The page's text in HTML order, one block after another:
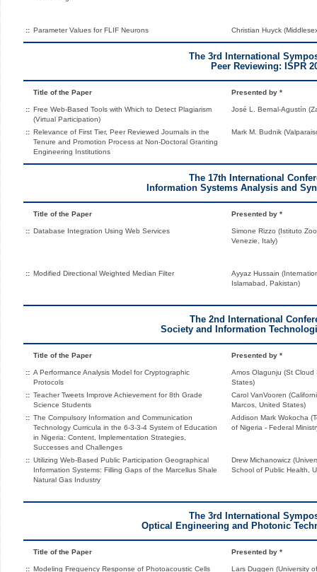
:: Parameter Values for FLIF Neurons Christian Huyck
The 3rd International
Peer Reviewing: ISPR
Title of the Paper Presented by *
:: Free Web-Based Tools with Which to Detect Plagiarism
(Virtual Participation)
José L. Bernal-Agustín
:: Relevance of First Tier, Peer Reviewed Journals in the
Tenure and Promotion Process at Non-Doctoral Granting
Engineering Institutions
Mark M. Budnik
The 17th International
Information Systems Analysis and
Title of the Paper Presented by *
:: Database Integration Using Web Services
Simone Rizzo (Istituto
Venezie, Italy)
:: Modified Directional Weighted Median Filter
Ayyaz Hussain
Islamabad, Pakistan)
The 2nd International
Society and Information
Title of the Paper Presented by *
:: A Performance Analysis Model for Cryptographic
Protocols
Amos Olagunju (St Cloud
States)
:: Teacher Tweets Improve Achievement for 8th Grade
Science Students
Carol VanVooren
Marcos, United States)
:: The Compulsory Information and Communication
Technology Curricula in the 6-3-3-4 System of Education
in Nigeria: Content, Implementation Strategies,
Successes and Challenges
Addison Mark Wokocha
of Nigeria - Federal
:: Utilizing Web-Based Public Participation Geographical
Information Systems: Filling Gaps of the Marcellus Shale
Natural Gas Industry
Drew Michanowicz
School of Public Health,
The 3rd International
Optical Engineering and Photonic
Title of the Paper Presented by *
:: Modeling Frequency Response of Photoacoustic Cells
Lars Duggen (University